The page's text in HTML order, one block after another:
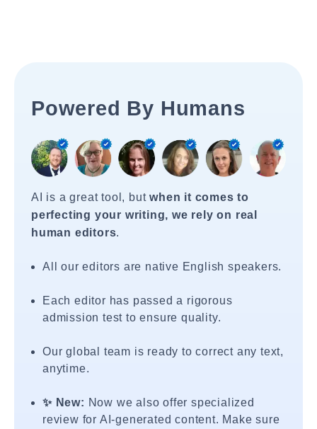
Powered By Humans
AI is a great tool, butwhen it comes to
perfecting your writing, we rely on real
human editors.
All our editors are native English speakers.
Each editor has passed a rigorous
admission test to ensure quality.
Our global team is ready to correct any text,
anytime.
✨ New: Now we also offer specialized
review for AI-generated content. Make sure